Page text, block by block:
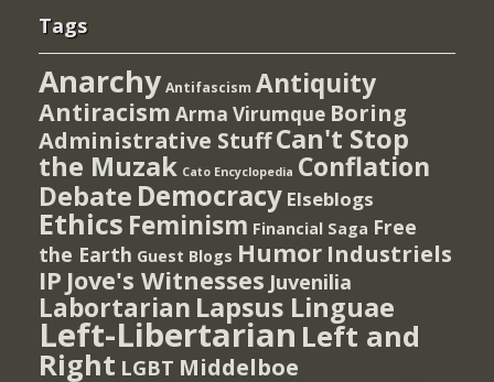
Tags
Anarchy Antifascism Antiquity
Antiracism Arma Virumque Boring
Administrative StuffCan't Stop
the Muzak Cato Encyclopedia Conflation
Debate Democracy Elseblogs
Ethics Feminism Financial Saga Free
the Earth Guest Blogs Humor Industriels
IP Jove's Witnesses Juvenilia
Labortarian Lapsus Linguae
Left-Libertarian Left and
Right LGBT Middelboe